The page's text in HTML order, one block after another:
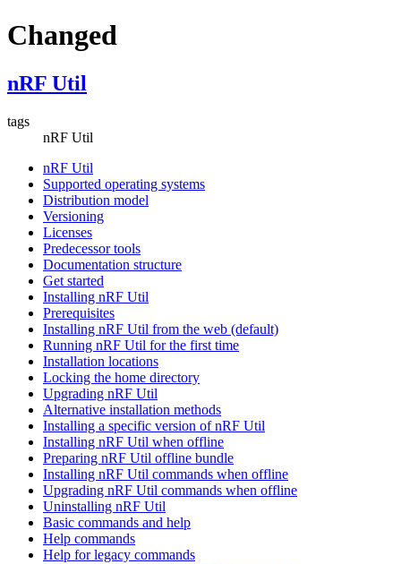
Changed
nRF Util
tags
nRF Util
nRF Util
Supported operating systems
Distribution model
Versioning
Licenses
Predecessor tools
Documentation structure
Get started
Installing nRF Util
Prerequisites
Installing nRF Util from the web (default)
Running nRF Util for the first time
Installation locations
Locking the home directory
Upgrading nRF Util
Alternative installation methods
Installing a specific version of nRF Util
Installing nRF Util when offline
Preparing nRF Util offline bundle
Installing nRF Util commands when offline
Upgrading nRF Util commands when offline
Uninstalling nRF Util
Basic commands and help
Help commands
Help for legacy commands